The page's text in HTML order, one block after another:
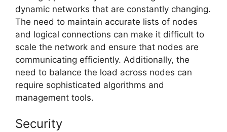
dynamic networks that are constantly changing.
The need to maintain accurate lists of nodes
and logical connections can make it difficult to
scale the network and ensure that nodes are
communicating efficiently. Additionally, the
need to balance the load across nodes can
require sophisticated algorithms and
management tools.
Security